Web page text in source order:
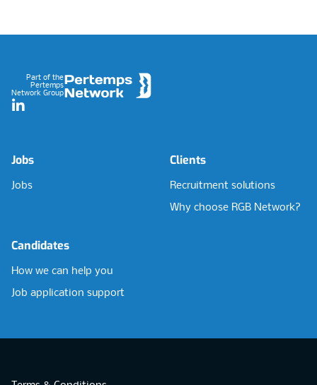
Part of the
Pertemps
Network Group
LinkedIn
Jobs
Jobs
Clients
Recruitment solutions
Why choose RGB Network?
Candidates
How we can help you
Job application support